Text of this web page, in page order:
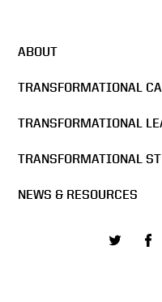
ABOUT
TRANSFORMATIONAL
TRANSFORMATIONAL
TRANSFORMATIONAL
NEWS & RESOURCES